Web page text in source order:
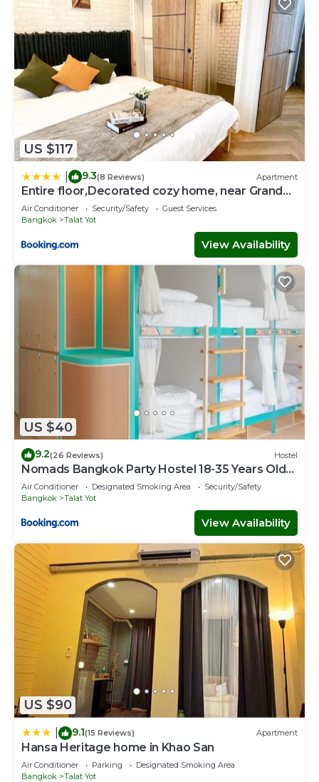
US $117
9.3(8 Reviews) Apartment
Entire floor,Decorated cozy home, near Grand
Palace
Air Conditioner Security/Safety
Guest Services
Bangkok
Talat Yot
View Availability
US $40
9.2(26 Reviews) Hostel
Nomads Bangkok Party Hostel 18-35 Years Old
Only
Air Conditioner Designated Smoking Area
Security/Safety
Bangkok
Talat Yot
View Availability
US $90
9.1(15 Reviews) Apartment
Hansa Heritage home in Khao San
Air Conditioner Parking
Designated Smoking Area
Bangkok
Talat Yot